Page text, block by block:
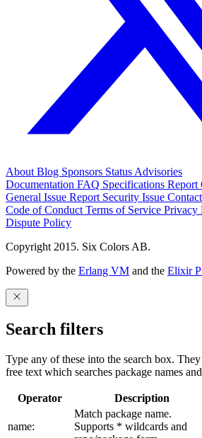
About Blog Sponsors Status Advisories
Documentation FAQ Specifications Report
General Issue Report Security Issue
Code of Conduct Terms of Service Privacy
Dispute Policy
Copyright 2015. Six Colors AB.
Powered by the Erlang VM and the Elixir
Search filters
Type any of these into the search box.
free text which searches package names
Operator Description
name:
Match package name.
Supports * wildcards and